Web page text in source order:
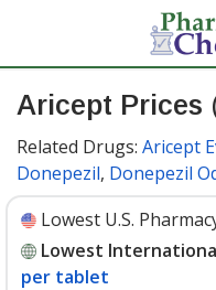
Aricept Prices
Related Drugs: Aricept
Donepezil, Donepezil
Lowest U.S.
Lowest
per tablet